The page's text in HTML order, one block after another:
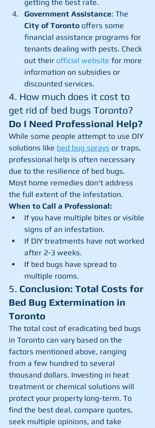
getting the best rate.
Government Assistance: The
City of Toronto offers some
financial assistance programs for
tenants dealing with pests. Check
out their official website for more
information on subsidies or
discounted services.
4. How much does it cost to
get rid of bed bugs Toronto?
Do I Need Professional Help?
While some people attempt to use DIY
solutions like bed bug sprays or traps,
professional help is often necessary
due to the resilience of bed bugs.
Most home remedies don't address
the full extent of the infestation.
When to Call a Professional:
If you have multiple bites or visible
signs of an infestation.
If DIY treatments have not worked
after 2-3 weeks.
If bed bugs have spread to
multiple rooms.
5. Conclusion: Total Costs for
Bed Bug Extermination in
Toronto
The total cost of eradicating bed bugs
in Toronto can vary based on the
factors mentioned above, ranging
from a few hundred to several
thousand dollars. Investing in heat
treatment or chemical solutions will
protect your property long-term. To
find the best deal, compare quotes,
seek multiple opinions, and take